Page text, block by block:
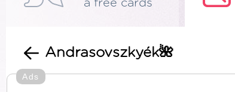
a free cards
Andrasovszkyék🌺
Ads